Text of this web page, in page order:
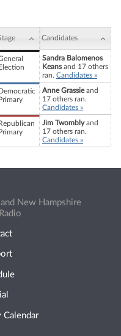
Candidates
Election
Sandra Balomenos
Keansand 17 others
ran. Candidates »
Democratic
Primary
Anne Grassieand
17 others ran.
Candidates »
Republican
Primary
Jim Twomblyand
17 others ran.
Candidates »
New Hampshire
Calendar